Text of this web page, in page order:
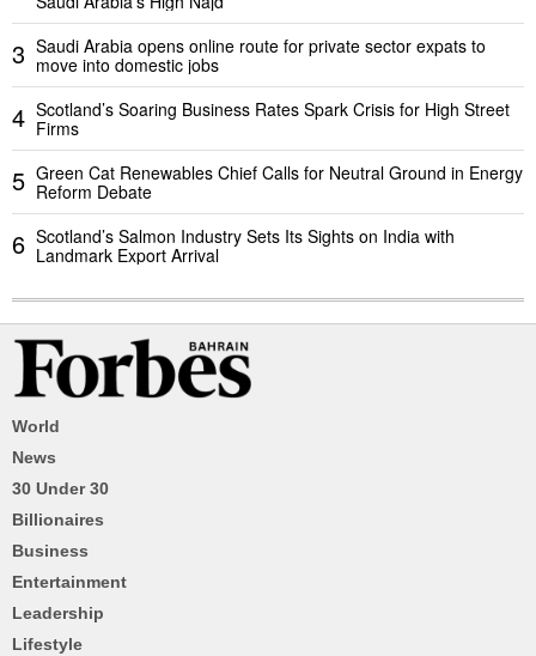
3 Saudi Arabia opens online route for private sector expats to
move into domestic jobs
4 Scotland’s Soaring Business Rates Spark Crisis for High Street
Firms
5 Green Cat Renewables Chief Calls for Neutral Ground in Energy
Reform Debate
6 Scotland’s Salmon Industry Sets Its Sights on India with
Landmark Export Arrival
World
News
30 Under 30
Billionaires
Business
Entertainment
Leadership
Lifestyle